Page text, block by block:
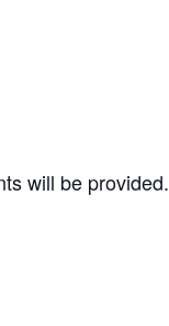
will be provided.